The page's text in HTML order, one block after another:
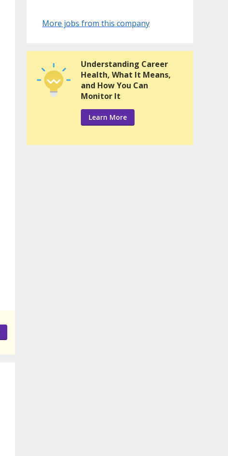
More jobs from this company
Understanding Career
Health, What It Means,
and How You Can
Monitor It
Learn More